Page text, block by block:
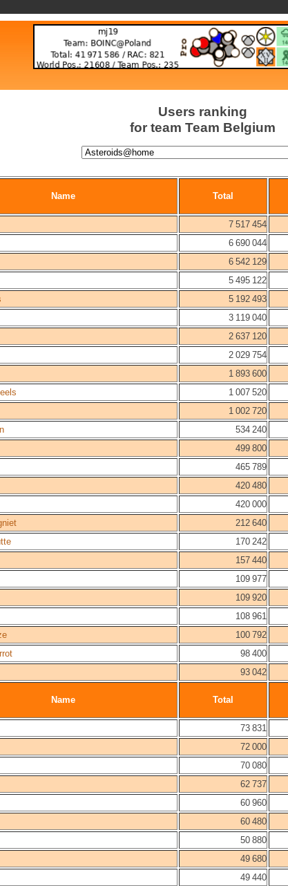
Users ranking
for team Team Belgium
Name Total
7 517 454
6 690 044
6 542 129
5 495 122
5 192 493
3 119 040
2 637 120
2 029 754
1 893 600
1 007 520
1 002 720
534 240
499 800
465 789
420 480
420 000
212 640
170 242
157 440
109 977
109 920
108 961
100 792
98 400
93 042
Name Total
73 831
72 000
70 080
62 737
60 960
60 480
50 880
49 680
49 440